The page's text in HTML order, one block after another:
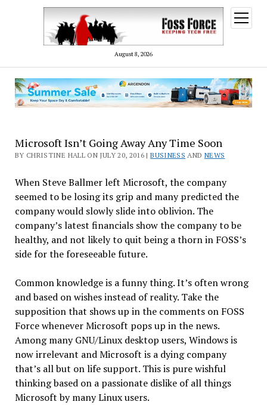
August 8, 2026
open
menu
Microsoft Isn’t Going Away Any Time Soon
BY CHRISTINE HALL ON JULY 20, 2016 |BUSINESS AND NEWS
When Steve Ballmer left Microsoft, the company
seemed to be losing its grip and many predicted the
company would slowly slide into oblivion. The
company’s latest financials show the company to be
healthy, and not likely to quit being a thorn in FOSS’s
side for the foreseeable future.
Common knowledge is a funny thing. It’s often wrong
and based on wishes instead of reality. Take the
supposition that shows up in the comments on FOSS
Force whenever Microsoft pops up in the news.
Among many GNU/Linux desktop users, Windows is
now irrelevant and Microsoft is a dying company
that’s all but on life support. This is pure wishful
thinking based on a passionate dislike of all things
Microsoft by many Linux users.